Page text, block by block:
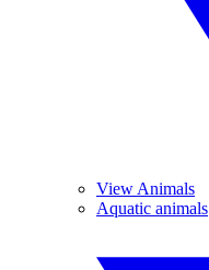
View Animals
Aquatic animals